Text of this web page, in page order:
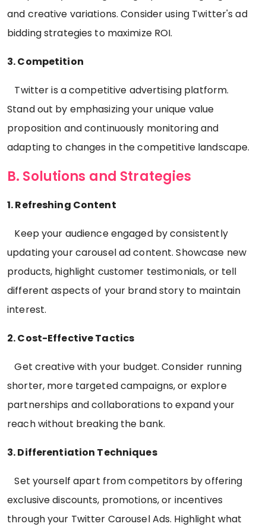
and creative variations. Consider using Twitter's ad
bidding strategies to maximize ROI.
3. Competition
Twitter is a competitive advertising platform.
Stand out by emphasizing your unique value
proposition and continuously monitoring and
adapting to changes in the competitive landscape.
B. Solutions and Strategies
1. Refreshing Content
Keep your audience engaged by consistently
updating your carousel ad content. Showcase new
products, highlight customer testimonials, or tell
different aspects of your brand story to maintain
interest.
2. Cost-Effective Tactics
Get creative with your budget. Consider running
shorter, more targeted campaigns, or explore
partnerships and collaborations to expand your
reach without breaking the bank.
3. Differentiation Techniques
Set yourself apart from competitors by offering
exclusive discounts, promotions, or incentives
through your Twitter Carousel Ads. Highlight what